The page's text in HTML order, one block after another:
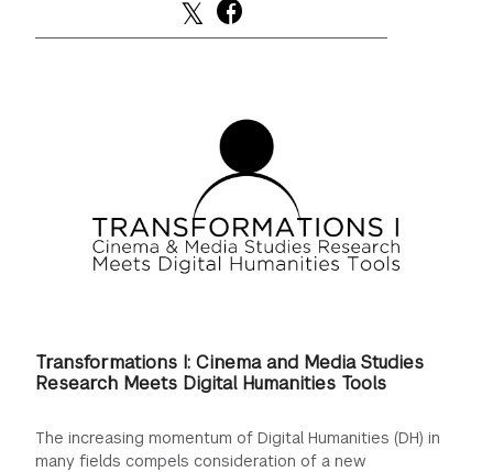
Transformations I: Cinema and Media Studies
Research Meets Digital Humanities Tools
The increasing momentum of Digital Humanities (DH) in
many fields compels consideration of a new